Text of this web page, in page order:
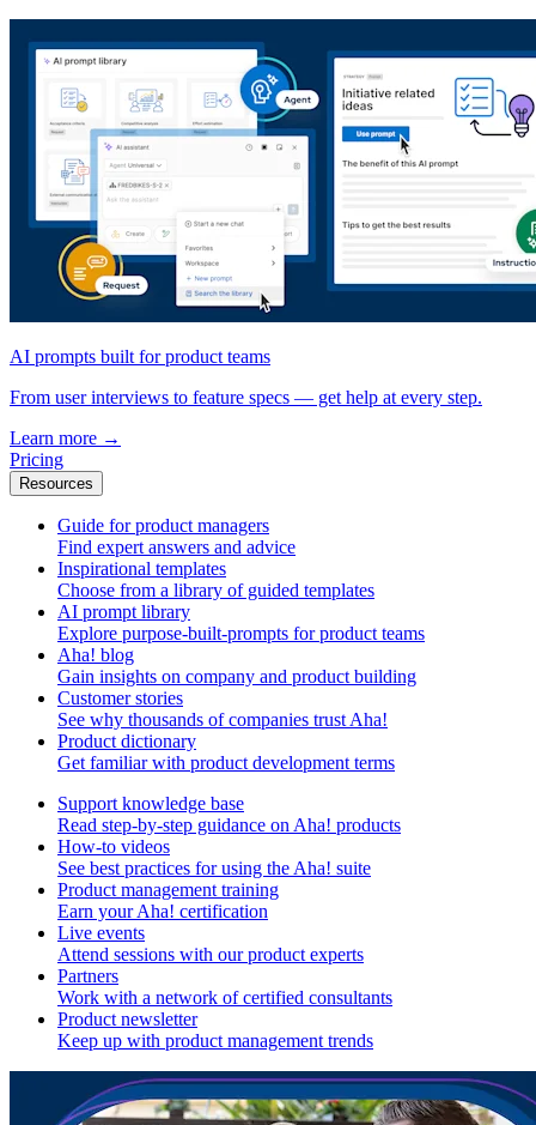
AI prompts built for product teams
From user interviews to feature specs — get help at every step.
Learn more →
Pricing
Resources
Guide for product managers
Find expert answers and advice
Inspirational templates
Choose from a library of guided templates
AI prompt library
Explore purpose-built-prompts for product teams
Aha! blog
Gain insights on company and product building
Customer stories
See why thousands of companies trust Aha!
Product dictionary
Get familiar with product development terms
Support knowledge base
Read step-by-step guidance on Aha! products
How-to videos
See best practices for using the Aha! suite
Product management training
Earn your Aha! certification
Live events
Attend sessions with our product experts
Partners
Work with a network of certified consultants
Product newsletter
Keep up with product management trends